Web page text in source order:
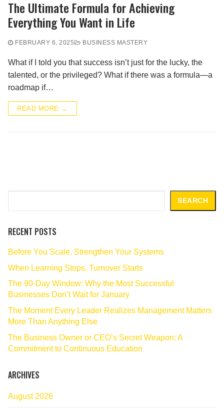
The Ultimate Formula for Achieving
Everything You Want in Life
FEBRUARY 6, 2025 BUSINESS MASTERY
What if I told you that success isn’t just for the lucky, the
talented, or the privileged? What if there was a formula—a
roadmap if…
READ MORE →
SEARCH
RECENT POSTS
Before You Scale, Strengthen Your Systems
When Learning Stops, Turnover Starts
The 90‑Day Window: Why the Most Successful
Businesses Don’t Wait for January
The Moment Every Leader Realizes Management Matters
More Than Anything Else
The Business Owner or CEO’s Secret Weapon: A
Commitment to Continuous Education
ARCHIVES
August 2026